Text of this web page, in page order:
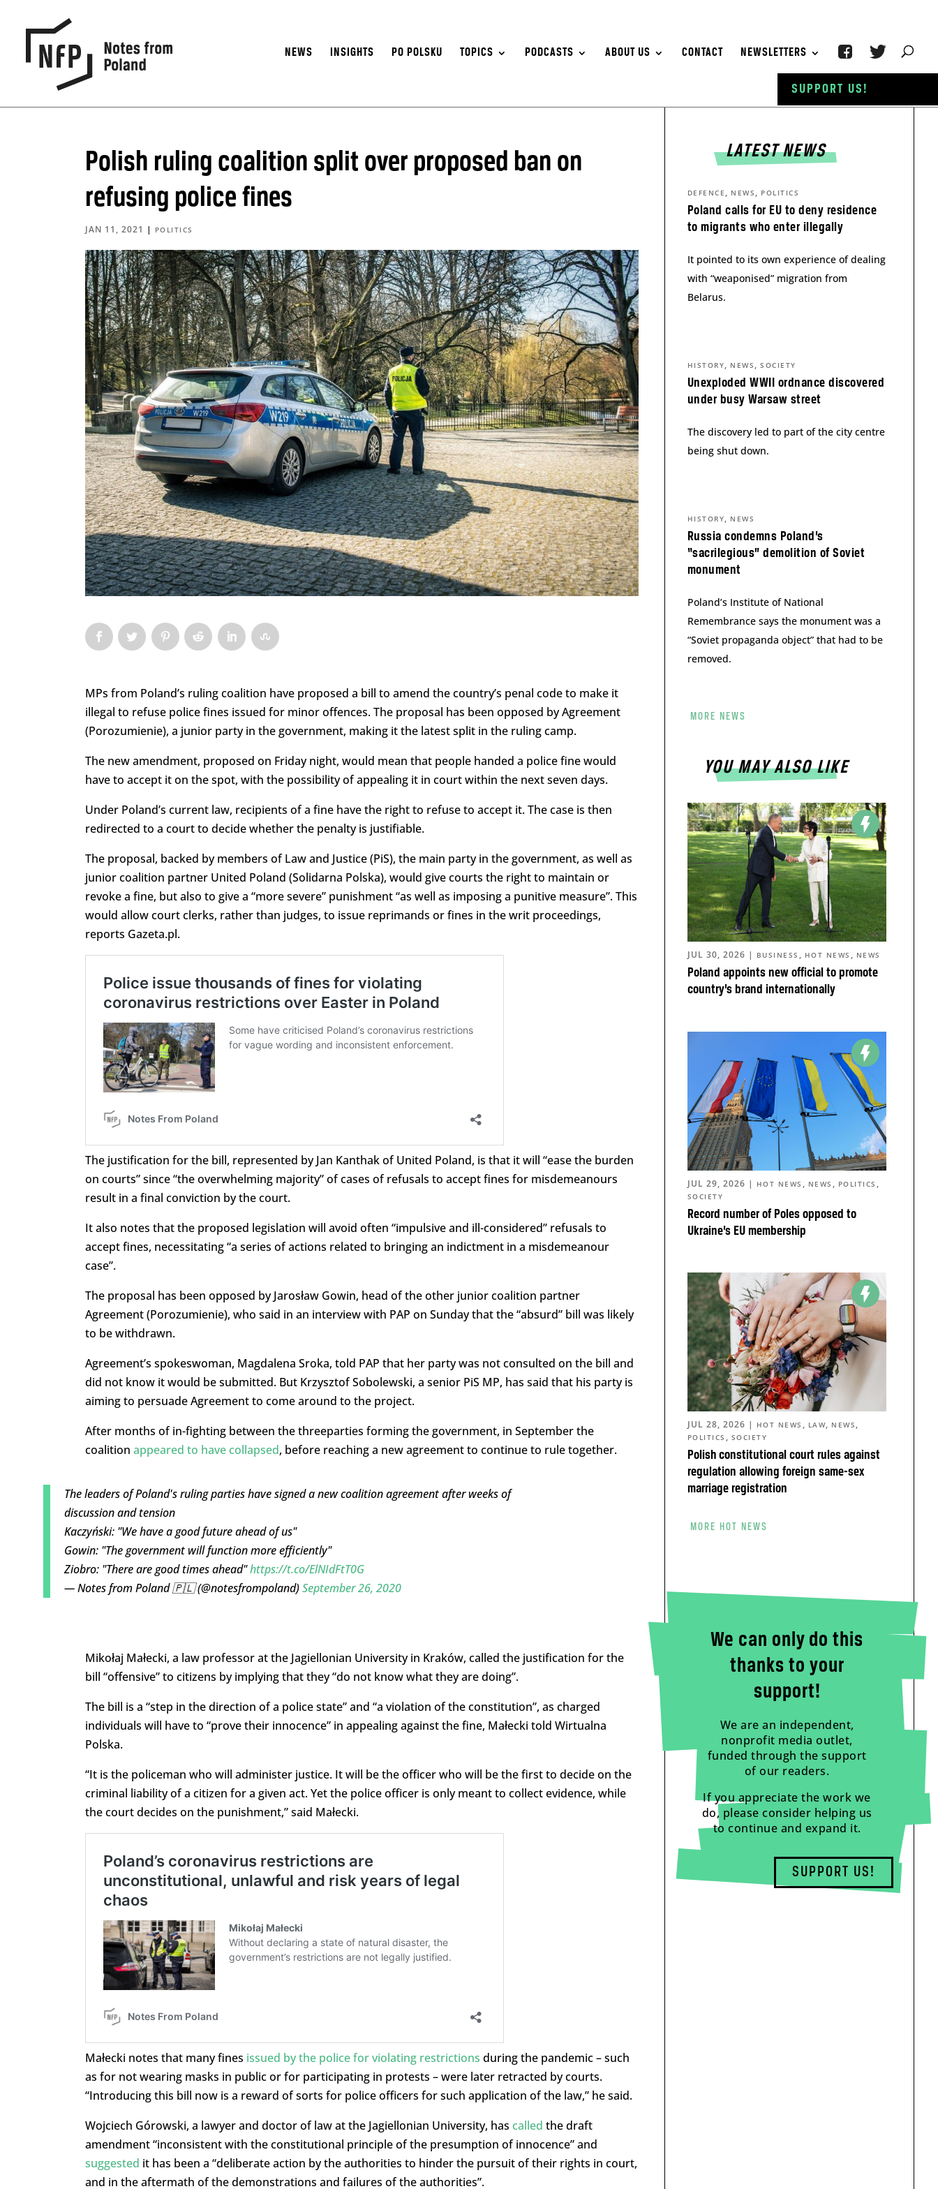
NEWS INSIGHTS PO POLSKU TOPICS PODCASTS ABOUT US CONTACT NEWSLETTERS
Polish ruling coalition split over proposed ban on
refusing police fines
JAN 11, 2021 | POLITICS
MPs from Poland’s ruling coalition have proposed a bill to amend the country’s penal code to make it
illegal to refuse police fines issued for minor offences. The proposal has been opposed by Agreement
(Porozumienie), a junior party in the government, making it the latest split in the ruling camp.
The new amendment, proposed on Friday night, would mean that people handed a police fine would
have to accept it on the spot, with the possibility of appealing it in court within the next seven days.
Under Poland’s current law, recipients of a fine have the right to refuse to accept it. The case is then
redirected to a court to decide whether the penalty is justifiable.
The proposal, backed by members of Law and Justice (PiS), the main party in the government, as well as
junior coalition partner United Poland (Solidarna Polska), would give courts the right to maintain or
revoke a fine, but also to give a “more severe” punishment “as well as imposing a punitive measure”. This
would allow court clerks, rather than judges, to issue reprimands or fines in the writ proceedings,
reports Gazeta.pl.
The justification for the bill, represented by Jan Kanthak of United Poland, is that it will “ease the burden
on courts” since “the overwhelming majority” of cases of refusals to accept fines for misdemeanours
result in a final conviction by the court.
It also notes that the proposed legislation will avoid often “impulsive and ill-considered” refusals to
accept fines, necessitating “a series of actions related to bringing an indictment in a misdemeanour
case”.
The proposal has been opposed by Jarosław Gowin, head of the other junior coalition partner
Agreement (Porozumienie), who said in an interview with PAP on Sunday that the “absurd” bill was likely
to be withdrawn.
Agreement’s spokeswoman, Magdalena Sroka, told PAP that her party was not consulted on the bill and
did not know it would be submitted. But Krzysztof Sobolewski, a senior PiS MP, has said that his party is
aiming to persuade Agreement to come around to the project.
After months of in-fighting between the threeparties forming the government, in September the
coalition appeared to have collapsed, before reaching a new agreement to continue to rule together.
The leaders of Poland's ruling parties have signed a new coalition agreement after weeks of
discussion and tension
Kaczyński: "We have a good future ahead of us"
Gowin: "The government will function more efficiently"
Ziobro: "There are good times ahead"https://t.co/ElNIdFtT0G
— Notes from Poland 🇵🇱 (@notesfrompoland)September 26, 2020
Mikołaj Małecki, a law professor at the Jagiellonian University in Kraków, called the justification for the
bill “offensive” to citizens by implying that they “do not know what they are doing”.
The bill is a “step in the direction of a police state” and “a violation of the constitution”, as charged
individuals will have to “prove their innocence” in appealing against the fine, Małecki told Wirtualna
Polska.
“It is the policeman who will administer justice. It will be the officer who will be the first to decide on the
criminal liability of a citizen for a given act. Yet the police officer is only meant to collect evidence, while
the court decides on the punishment,” said Małecki.
Małecki notes that many fines issued by the police for violating restrictions during the pandemic – such
as for not wearing masks in public or for participating in protests – were later retracted by courts.
“Introducing this bill now is a reward of sorts for police officers for such application of the law,” he said.
Wojciech Górowski, a lawyer and doctor of law at the Jagiellonian University, has called the draft
amendment “inconsistent with the constitutional principle of the presumption of innocence” and
suggested it has been a “deliberate action by the authorities to hinder the pursuit of their rights in court,
and in the aftermath of the demonstrations and failures of the authorities”.
LATEST NEWS
Poland calls for EU to deny residence
to migrants who enter illegally
DEFENCE , NEWS , POLITICS
It pointed to its own experience of dealing
with “weaponised” migration from
Belarus.
Unexploded WWII ordnance discovered
under busy Warsaw street
HISTORY, NEWS ,SOCIETY
The discovery led to part of the city centre
being shut down.
Russia condemns Poland’s
“sacrilegious” demolition of Soviet
monument
HISTORY, NEWS
Poland’s Institute of National
Remembrance says the monument was a
“Soviet propaganda object” that had to be
removed.
MORE NEWS
YOU MAY ALSO LIKE
Poland appoints new official to promote
country’s brand internationally
JUL 30, 2026 | BUSINESS , HOT NEWS , NEWS
Record number of Poles opposed to
Ukraine’s EU membership
JUL 29, 2026 | HOT NEWS , NEWS , POLITICS ,
SOCIETY
Polish constitutional court rules against
regulation allowing foreign same-sex
marriage registration
JUL 28, 2026 | HOT NEWS , LAW, NEWS ,
POLITICS , SOCIETY
MORE HOT NEWS
We can only do this
thanks to your
support!
We are an independent,
nonprofit media outlet,
funded through the support
of our readers.
If you appreciate the work we
do, please consider helping us
to continue and expand it.
SUPPORT US!
SUPPORT US!